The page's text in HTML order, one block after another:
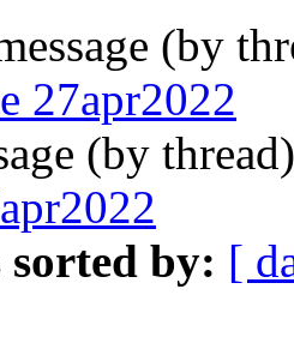
(by
27apr2022
(by
sorted by: [